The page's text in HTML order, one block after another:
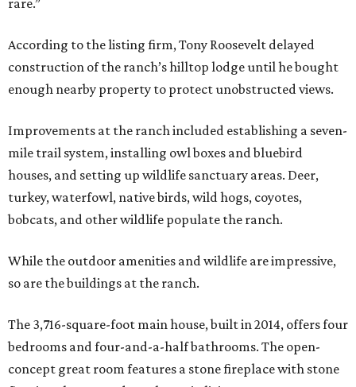
rare.”
According to the listing firm, Tony Roosevelt delayed
construction of the ranch’s hilltop lodge until he bought
enough nearby property to protect unobstructed views.
Improvements at the ranch included establishing a seven-
mile trail system, installing owl boxes and bluebird
houses, and setting up wildlife sanctuary areas. Deer,
turkey, waterfowl, native birds, wild hogs, coyotes,
bobcats, and other wildlife populate the ranch.
While the outdoor amenities and wildlife are impressive,
so are the buildings at the ranch.
The 3,716-square-foot main house, built in 2014, offers four
bedrooms and four-and-a-half bathrooms. The open-
concept great room features a stone fireplace with stone